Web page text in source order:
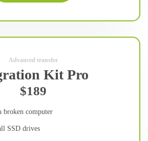
Advanced transfer
Kit Pro
$189
broken computer
SSD drives